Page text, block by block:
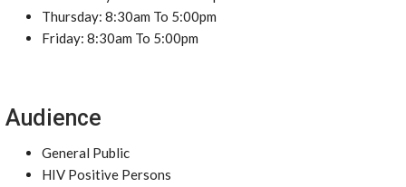
Thursday: 8:30am To 5:00pm
Friday: 8:30am To 5:00pm
Audience
General Public
HIV Positive Persons